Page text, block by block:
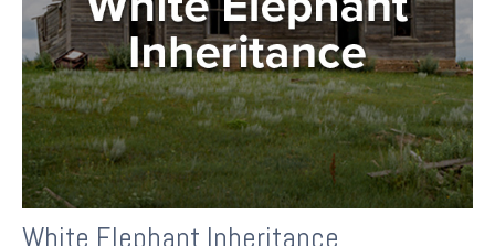
White Elephant Inheritance